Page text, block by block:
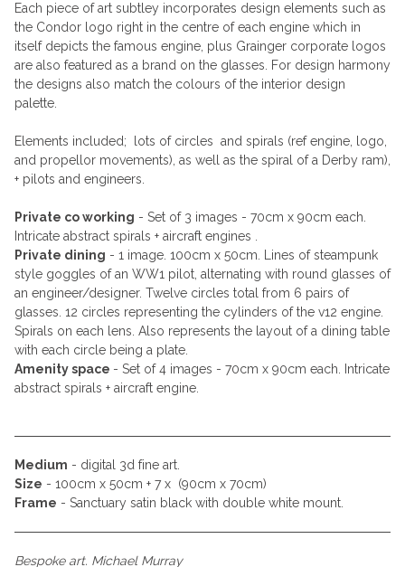
Each piece of art subtley incorporates design elements such as
the Condor logo right in the centre of each engine which in
itself depicts the famous engine, plus Grainger corporate logos
are also featured as a brand on the glasses. For design harmony
the designs also match the colours of the interior design
palette.
Elements included; lots of circles and spirals (ref engine, logo,
and propellor movements), as well as the spiral of a Derby ram),
+ pilots and engineers.
Private co working - Set of 3 images - 70cm x 90cm each.
Intricate abstract spirals + aircraft engines .
Private dining - 1 image. 100cm x 50cm. Lines of steampunk
style goggles of an WW1 pilot, alternating with round glasses of
an engineer/designer. Twelve circles total from 6 pairs of
glasses. 12 circles representing the cylinders of the v12 engine.
Spirals on each lens. Also represents the layout of a dining table
with each circle being a plate.
Amenity space - Set of 4 images - 70cm x 90cm each. Intricate
abstract spirals + aircraft engine.
Medium - digital 3d fine art.
Size - 100cm x 50cm + 7 x (90cm x 70cm)
Frame - Sanctuary satin black with double white mount.
Bespoke art. Michael Murray